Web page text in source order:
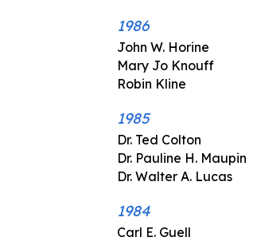
1986
John W. Horine
Mary Jo Knouff
Robin Kline
1985
Dr. Ted Colton
Dr. Pauline H. Maupin
Dr. Walter A. Lucas
1984
Carl E. Guell